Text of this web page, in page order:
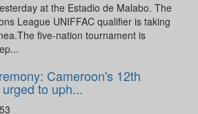
at the Estadio de Malabo. The
League UNIFFAC qualifier is taking
five-nation tournament is
Cameroon's 12th
to uph...